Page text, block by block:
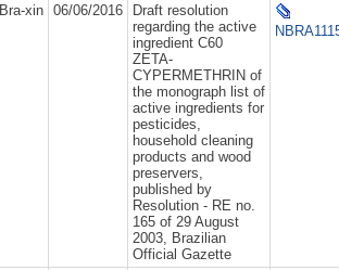
Bra-xin 06/06/2016
Draft resolution
regarding the active
ingredient C60
ZETA-
CYPERMETHRIN of
the monograph list of
active ingredients for
pesticides,
household cleaning
products and wood
preservers,
published by
Resolution - RE no.
165 of 29 August
2003, Brazilian
Official Gazette